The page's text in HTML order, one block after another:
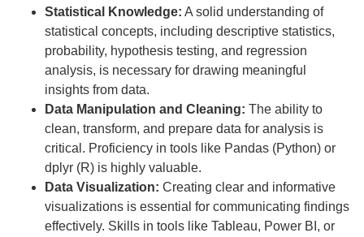
Statistical Knowledge: A solid understanding of
statistical concepts, including descriptive statistics,
probability, hypothesis testing, and regression
analysis, is necessary for drawing meaningful
insights from data.
Data Manipulation and Cleaning: The ability to
clean, transform, and prepare data for analysis is
critical. Proficiency in tools like Pandas (Python) or
dplyr (R) is highly valuable.
Data Visualization: Creating clear and informative
visualizations is essential for communicating findings
effectively. Skills in tools like Tableau, Power BI, or